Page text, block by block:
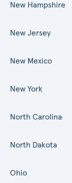
New Hampshire
New Jersey
New Mexico
New York
North Carolina
North Dakota
Ohio